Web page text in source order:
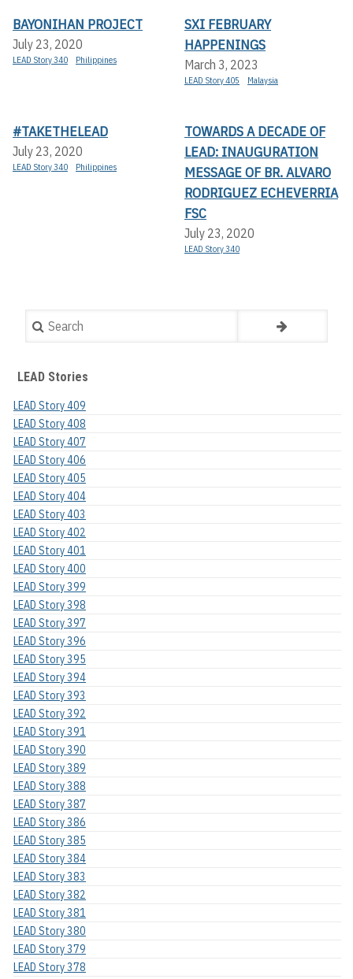
BAYONIHAN PROJECT
July 23, 2020
LEAD Story 340 Philippines
SXI FEBRUARY
HAPPENINGS
March 3, 2023
LEAD Story 405 Malaysia
#TAKETHELEAD
July 23, 2020
LEAD Story 340 Philippines
TOWARDS A DECADE OF
LEAD: INAUGURATION
MESSAGE OF BR. ALVARO
RODRIGUEZ ECHEVERRIA
FSC
July 23, 2020
LEAD Story 340
Search
LEAD Stories
LEAD Story 409
LEAD Story 408
LEAD Story 407
LEAD Story 406
LEAD Story 405
LEAD Story 404
LEAD Story 403
LEAD Story 402
LEAD Story 401
LEAD Story 400
LEAD Story 399
LEAD Story 398
LEAD Story 397
LEAD Story 396
LEAD Story 395
LEAD Story 394
LEAD Story 393
LEAD Story 392
LEAD Story 391
LEAD Story 390
LEAD Story 389
LEAD Story 388
LEAD Story 387
LEAD Story 386
LEAD Story 385
LEAD Story 384
LEAD Story 383
LEAD Story 382
LEAD Story 381
LEAD Story 380
LEAD Story 379
LEAD Story 378